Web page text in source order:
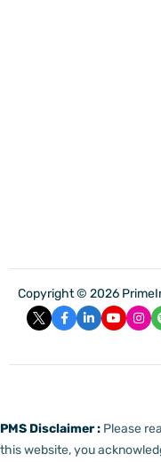
Copyright © 2026
PMS Disclaimer : Please
this website, you